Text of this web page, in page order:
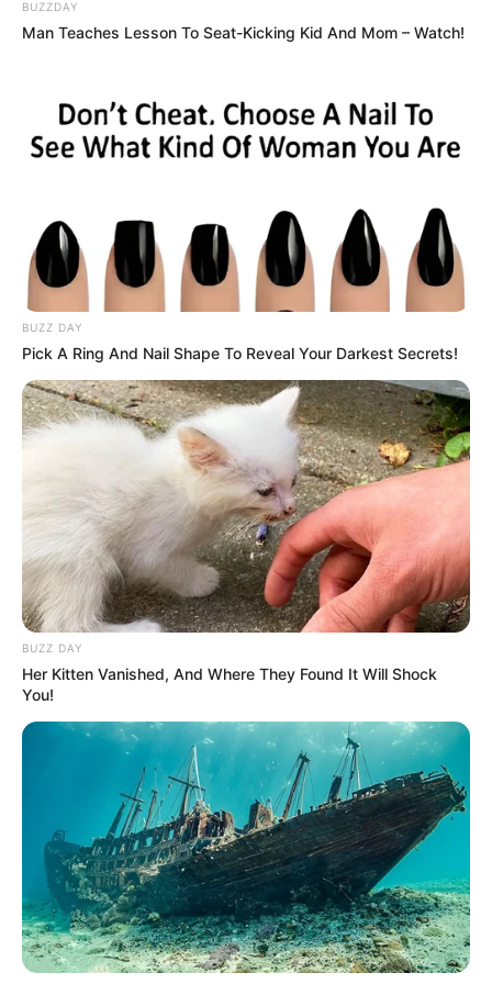
Trisha yang sebelumnya membintangiProjek: High Council
arrow_forward_ios Baca selengkapnya
Mute
Daftar isi
Detail
Judul: W: Two Worlds Malaysia
BUZZDAY
Man Teaches Lesson To Seat-Kicking Kid And Mom – Watch!
BUZZ DAY
Pick A Ring And Nail Shape To Reveal Your Darkest Secrets!
BUZZ DAY
Her Kitten Vanished, And Where They Found It Will Shock
You!